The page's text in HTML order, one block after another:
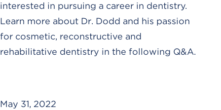
interested in pursuing a career in dentistry.
Learn more about Dr. Dodd and his passion
for cosmetic, reconstructive and
rehabilitative dentistry in the following Q&A.
May 31, 2022